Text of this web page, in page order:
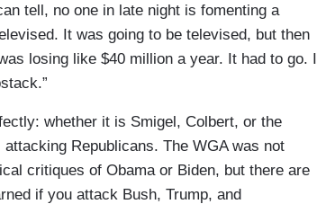
tell, no one in late night is fomenting a
It was going to be televised, but then
losing like $40 million a year. It had to go. I
whether it is Smigel, Colbert, or the
Republicans. The WGA was not
critiques of Obama or Biden, but there are
if you attack Bush, Trump, and